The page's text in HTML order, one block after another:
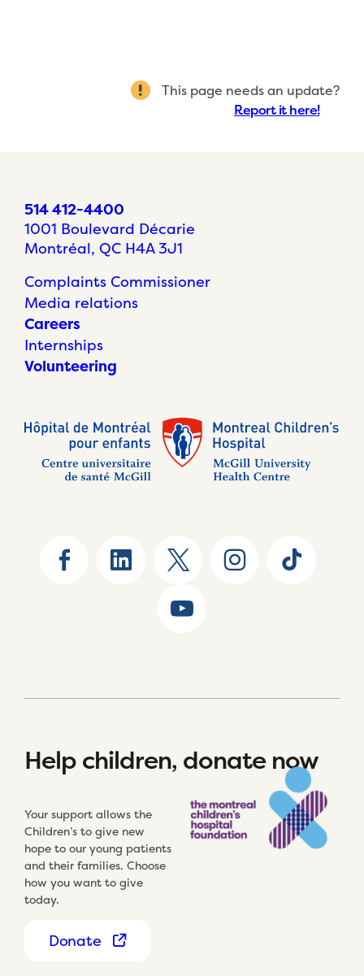
This page needs an update?
Report it here!
514 412-4400
1001 Boulevard Décarie
Montréal, QC H4A 3J1
Complaints Commissioner
Media relations
Careers
Internships
Volunteering
Help children, donate now
Your support allows the
Children’s to give new
hope to our young patients
and their families. Choose
how you want to give
today.
Donate